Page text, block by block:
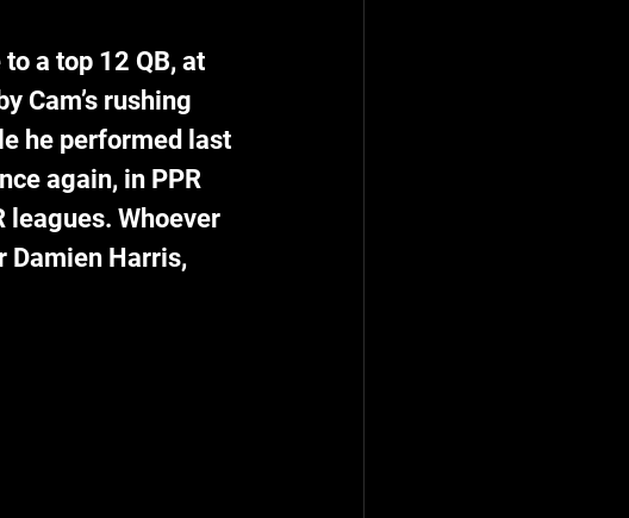
a top 12 QB, at
Cam’s rushing
he performed last
again, in PPR
leagues. Whoever
Damien Harris,